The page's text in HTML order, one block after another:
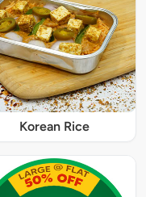
Korean Rice